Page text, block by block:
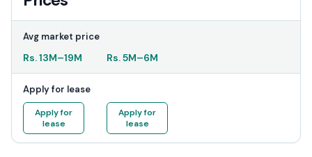
Avg market price
Rs.13M–19M Rs.5M–6M
Apply for lease
Apply for
lease
Apply for
lease